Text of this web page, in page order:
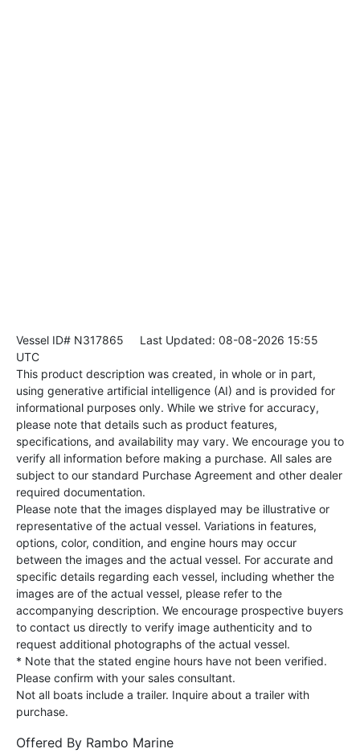
Vessel ID# N317865 Last Updated: 08-08-2026 15:55
UTC
This product description was created, in whole or in part,
using generative artificial intelligence (AI) and is provided for
informational purposes only. While we strive for accuracy,
please note that details such as product features,
specifications, and availability may vary. We encourage you to
verify all information before making a purchase. All sales are
subject to our standard Purchase Agreement and other dealer
required documentation.
Please note that the images displayed may be illustrative or
representative of the actual vessel. Variations in features,
options, color, condition, and engine hours may occur
between the images and the actual vessel. For accurate and
specific details regarding each vessel, including whether the
images are of the actual vessel, please refer to the
accompanying description. We encourage prospective buyers
to contact us directly to verify image authenticity and to
request additional photographs of the actual vessel.
* Note that the stated engine hours have not been verified.
Please confirm with your sales consultant.
Not all boats include a trailer. Inquire about a trailer with
purchase.
Offered By Rambo Marine